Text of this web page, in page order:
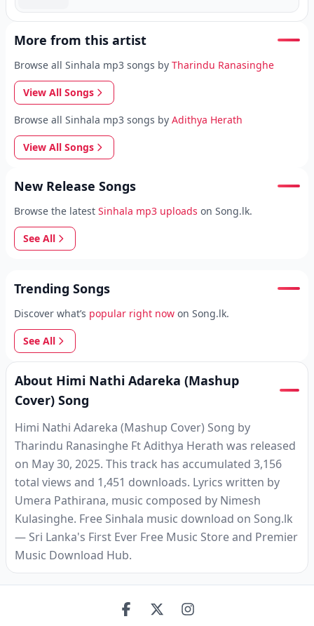
More from this artist
Browse all Sinhala mp3 songs by Tharindu Ranasinghe
View All Songs
Browse all Sinhala mp3 songs by Adithya Herath
View All Songs
New Release Songs
Browse the latest Sinhala mp3 uploads on Song.lk.
See All
Trending Songs
Discover what’s popular right now on Song.lk.
See All
About Himi Nathi Adareka (Mashup
Cover) Song
Himi Nathi Adareka (Mashup Cover) Song by
Tharindu Ranasinghe Ft Adithya Herath was released
on May 30, 2025. This track has accumulated 3,156
total views and 1,451 downloads. Lyrics written by
Umera Pathirana, music composed by Nimesh
Kulasinghe. Free Sinhala music download on Song.lk
— Sri Lanka's First Ever Free Music Store and Premier
Music Download Hub.